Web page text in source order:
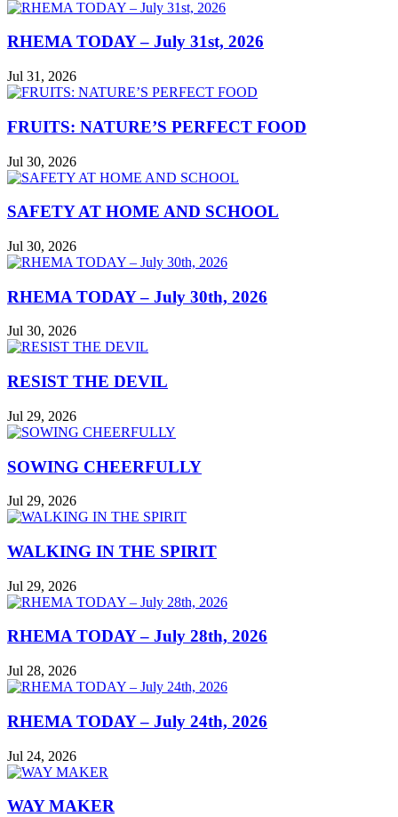
RHEMA TODAY – July 31st, 2026
Jul 31, 2026
FRUITS: NATURE’S PERFECT FOOD
Jul 30, 2026
SAFETY AT HOME AND SCHOOL
Jul 30, 2026
RHEMA TODAY – July 30th, 2026
Jul 30, 2026
RESIST THE DEVIL
Jul 29, 2026
SOWING CHEERFULLY
Jul 29, 2026
WALKING IN THE SPIRIT
Jul 29, 2026
RHEMA TODAY – July 28th, 2026
Jul 28, 2026
RHEMA TODAY – July 24th, 2026
Jul 24, 2026
WAY MAKER